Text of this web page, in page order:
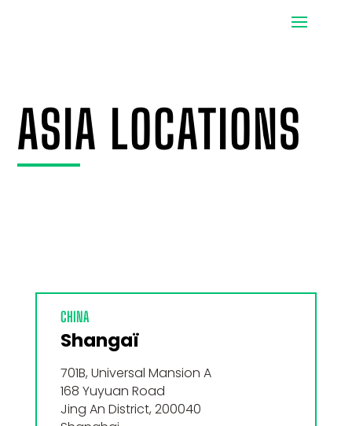
ASIA LOCATIONS
CHINA
Shangaï
701B, Universal Mansion A
168 Yuyuan Road
Jing An District, 200040